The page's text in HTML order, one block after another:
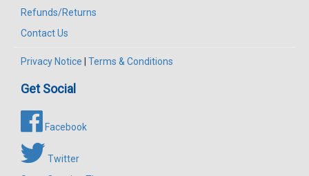
Refunds/Returns
Contact Us
Privacy Notice Terms & Conditions
Get Social
Facebook
Twitter